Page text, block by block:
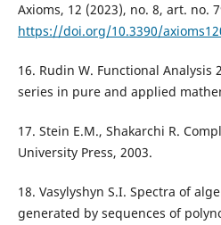
Axioms, 12 (2023), no. 8, art. no.
https://doi.org/10.3390/
16. Rudin W. Functional
series in pure and applied
17. Stein E.M., Shakarchi R.
University Press, 2003.
18. Vasylyshyn S.I. Spectra of
generated by sequences of